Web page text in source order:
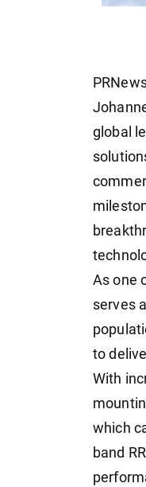
global
As one
serves
to
With
which
band